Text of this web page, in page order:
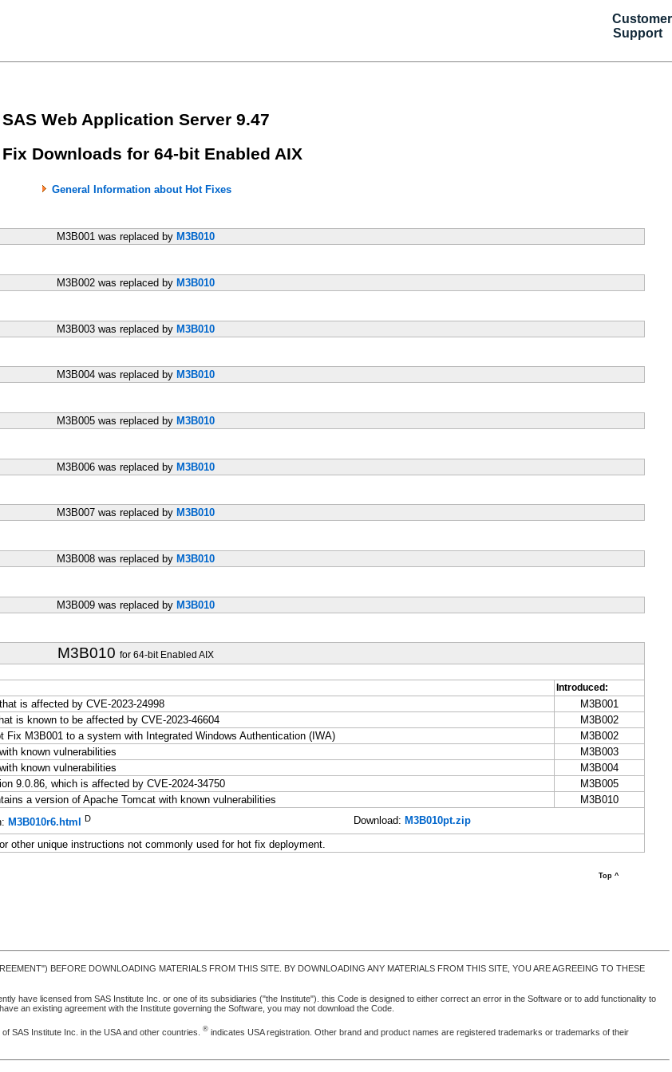
Customer
Support
SAS Web Application Server 9.47
Downloads for 64-bit Enabled AIX
General Information about Hot Fixes
M3B001 was replaced by M3B010
M3B002 was replaced by M3B010
M3B003 was replaced by M3B010
M3B004 was replaced by M3B010
M3B005 was replaced by M3B010
M3B006 was replaced by M3B010
M3B007 was replaced by M3B010
M3B008 was replaced by M3B010
M3B009 was replaced by M3B010
M3B010 for 64-bit Enabled AIX
Introduced:
is affected by CVE-2023-24998
M3B001
is known to be affected by CVE-2023-46604
M3B002
M3B001 to a system with Integrated Windows Authentication (IWA)
M3B002
known vulnerabilities
M3B003
known vulnerabilities
M3B004
9.0.86, which is affected by CVE-2024-34750
M3B005
a version of Apache Tomcat with known vulnerabilities
M3B010
M3B010r6.html D Download: M3B010pt.zip
other unique instructions not commonly used for hot fix deployment.
Top ^
BEFORE DOWNLOADING MATERIALS FROM THIS SITE. BY DOWNLOADING ANY MATERIALS FROM THIS SITE, YOU ARE AGREEING TO THESE
have licensed from SAS Institute Inc. or one of its subsidiaries ("the Institute"). this Code is designed to either correct an error in the Software or to add functionality to
an existing agreement with the Institute governing the Software, you may not download the Code.
SAS Institute Inc. in the USA and other countries. ® indicates USA registration. Other brand and product names are registered trademarks or trademarks of their